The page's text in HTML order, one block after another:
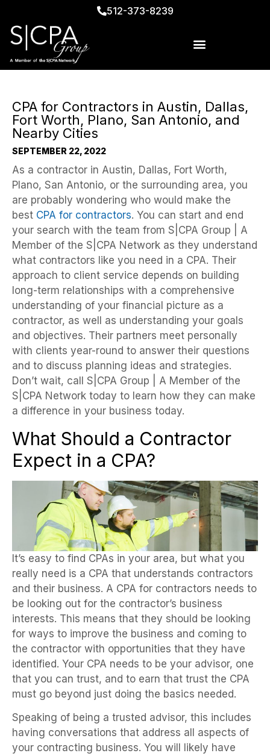
512-373-8239
CPA for Contractors in Austin, Dallas,
Fort Worth, Plano, San Antonio, and
Nearby Cities
SEPTEMBER 22, 2022
As a contractor in Austin, Dallas, Fort Worth,
Plano, San Antonio, or the surrounding area, you
are probably wondering who would make the
best CPA for contractors. You can start and end
your search with the team from S|CPA Group | A
Member of the S|CPA Network as they understand
what contractors like you need in a CPA. Their
approach to client service depends on building
long-term relationships with a comprehensive
understanding of your financial picture as a
contractor, as well as understanding your goals
and objectives. Their partners meet personally
with clients year-round to answer their questions
and to discuss planning ideas and strategies.
Don’t wait, call S|CPA Group | A Member of the
S|CPA Network today to learn how they can make
a difference in your business today.
What Should a Contractor
Expect in a CPA?
It’s easy to find CPAs in your area, but what you
really need is a CPA that understands contractors
and their business. A CPA for contractors needs to
be looking out for the contractor’s business
interests. This means that they should be looking
for ways to improve the business and coming to
the contractor with opportunities that they have
identified. Your CPA needs to be your advisor, one
that you can trust, and to earn that trust the CPA
must go beyond just doing the basics needed.
Speaking of being a trusted advisor, this includes
having conversations that address all aspects of
your contracting business. You will likely have